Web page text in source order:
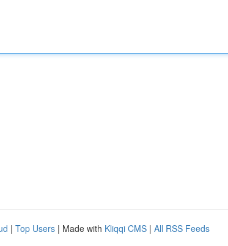
| Top Users | Made with Kliqqi CMS | All RSS Feeds